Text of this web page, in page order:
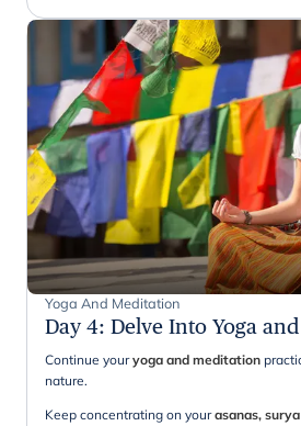
Yoga And Meditation
Day 4: Delve Into Yoga
Continue youryoga and meditation
nature.
Keep concentrating on yourasanas,